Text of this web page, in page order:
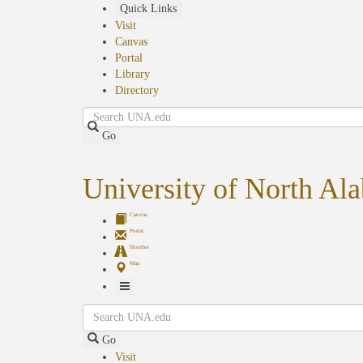
Quick Links
Visit
Canvas
Portal
Library
Directory
Search
Go
University of North
Canvas
Portal
Shuttles
Map
Toggle
Navigation
Search
Go
Visit